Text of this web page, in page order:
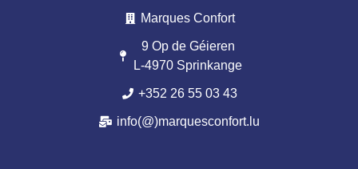
Marques Confort
9 Op de Géieren
L-4970 Sprinkange
+352 26 55 03 43
info(@)marquesconfort.lu